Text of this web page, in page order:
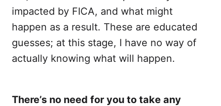
impacted by FICA, and what might
happen as a result. These are educated
guesses; at this stage, I have no way of
actually knowing what will happen.
There’s no need for you to take any